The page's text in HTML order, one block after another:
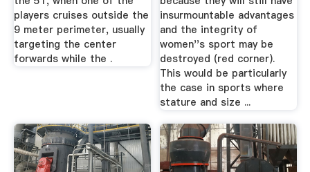
players cruises outside the
9 meter perimeter, usually
targeting the center
forwards while the .
insurmountable advantages
and the integrity of
women''s sport may be
destroyed (red corner).
This would be particularly
the case in sports where
stature and size ...